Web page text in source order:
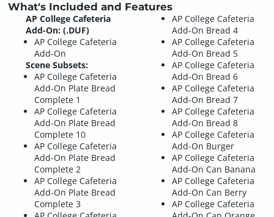
What's Included and Features
AP College Cafeteria
Add-On: (.DUF)
AP College Cafeteria
Add-On
Scene Subsets:
AP College Cafeteria
Add-On Plate Bread
Complete 1
AP College Cafeteria
Add-On Plate Bread
Complete 10
AP College Cafeteria
Add-On Plate Bread
Complete 2
AP College Cafeteria
Add-On Plate Bread
Complete 3
AP College Cafeteria
Add-On Bread 4
AP College Cafeteria
Add-On Bread 5
AP College Cafeteria
Add-On Bread 6
AP College Cafeteria
Add-On Bread 7
AP College Cafeteria
Add-On Bread 8
AP College Cafeteria
Add-On Burger
AP College Cafeteria
Add-On Can Banana
AP College Cafeteria
Add-On Can Berry
AP College Cafeteria